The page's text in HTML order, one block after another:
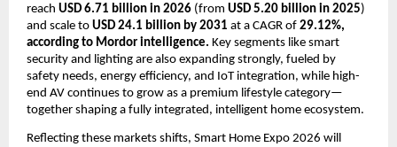
reach USD 6.71 billion in 2026 (from USD 5.20 billion in 2025)
and scale to USD 24.1 billion by 2031 at a CAGR of 29.12%,
according to Mordor intelligence. Key segments like smart
security and lighting are also expanding strongly, fueled by
safety needs, energy efficiency, and IoT integration, while high-
end AV continues to grow as a premium lifestyle category—
together shaping a fully integrated, intelligent home ecosystem.
Reflecting these markets shifts, Smart Home Expo 2026 will